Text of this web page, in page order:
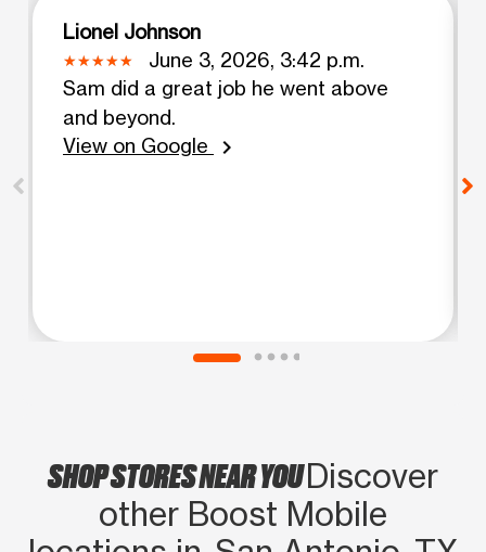
Lionel Johnson
June 3, 2026, 3:42 p.m.
Sam did a great job he went above
and beyond.
View on Google
chevron_right
SHOP STORES NEAR YOUDiscover
other Boost Mobile